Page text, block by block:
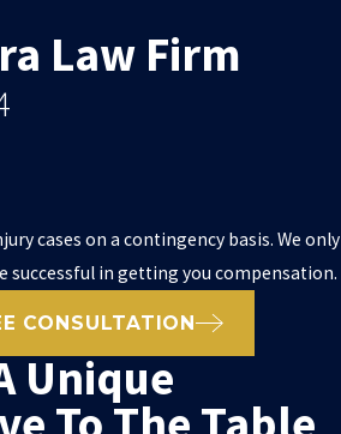
Law Firm
cases on a contingency basis. We only
successful in getting you compensation.
CONSULTATION
Unique